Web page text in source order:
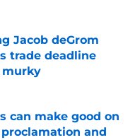
Jacob deGrom
trade deadline
murky
can make good on
and